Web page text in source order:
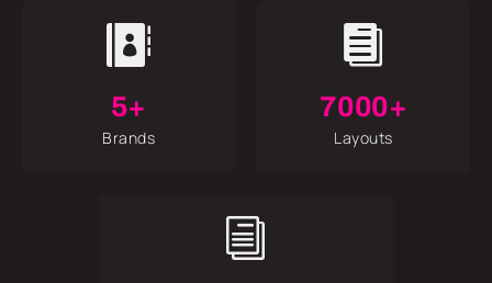

5+
Brands

7000+
Layouts
i